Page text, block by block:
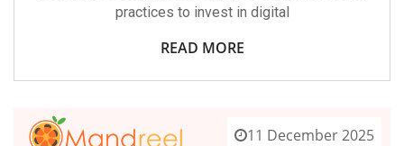
practices to invest in digital
READ MORE
11 December 2025